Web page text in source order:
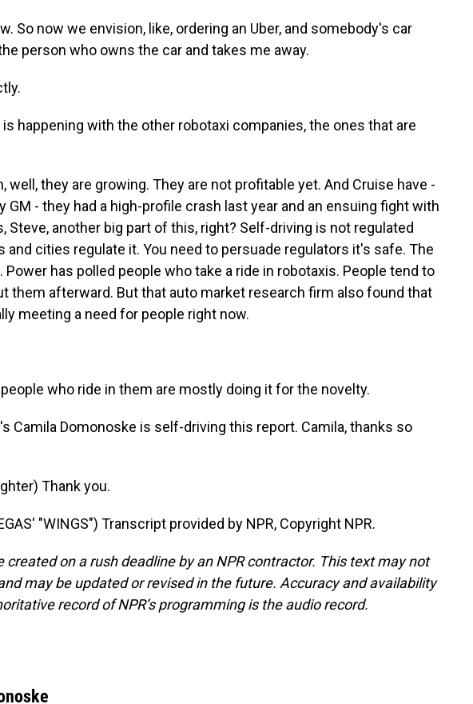
So now we envision, like, ordering an Uber, and somebody's car
person who owns the car and takes me away.
is happening with the other robotaxi companies, the ones that are
well, they are growing. They are not profitable yet. And Cruise have -
GM - they had a high-profile crash last year and an ensuing fight with
Steve, another big part of this, right? Self-driving is not regulated
and cities regulate it. You need to persuade regulators it's safe. The
Power has polled people who take a ride in robotaxis. People tend to
them afterward. But that auto market research firm also found that
meeting a need for people right now.
people who ride in them are mostly doing it for the novelty.
's Camila Domonoske is self-driving this report. Camila, thanks so
Thank you.
"WINGS") Transcript provided by NPR, Copyright NPR.
created on a rush deadline by an NPR contractor. This text may not
may be updated or revised in the future. Accuracy and availability
record of NPR’s programming is the audio record.